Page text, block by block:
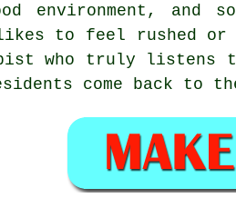
environment, and
to feel rushed or
who truly listens
come back